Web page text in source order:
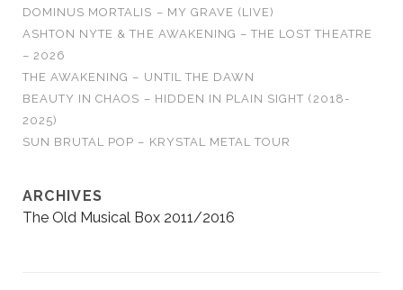
DOMINUS MORTALIS – MY GRAVE (LIVE)
ASHTON NYTE & THE AWAKENING – THE LOST THEATRE
– 2026
THE AWAKENING – UNTIL THE DAWN
BEAUTY IN CHAOS – HIDDEN IN PLAIN SIGHT (2018-
2025)
SUN BRUTAL POP – KRYSTAL METAL TOUR
ARCHIVES
The Old Musical Box 2011/2016